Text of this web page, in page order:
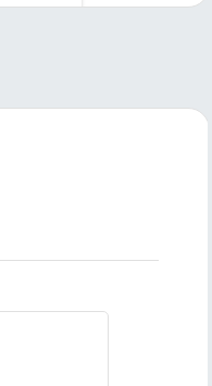
on Map
and